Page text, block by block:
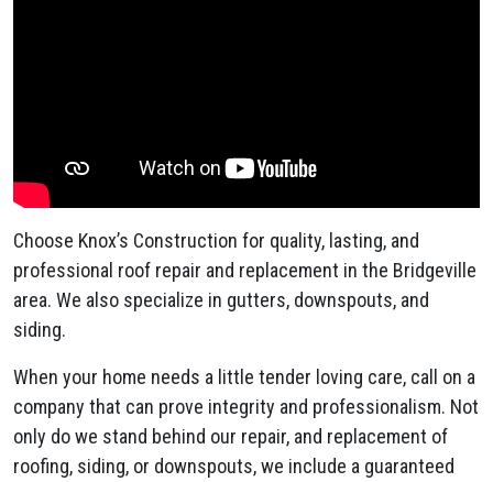
Choose Knox’s Construction for quality, lasting, and
professional roof repair and replacement in the Bridgeville
area. We also specialize in gutters, downspouts, and
siding.
When your home needs a little tender loving care, call on a
company that can prove integrity and professionalism. Not
only do we stand behind our repair, and replacement of
roofing, siding, or downspouts, we include a guaranteed